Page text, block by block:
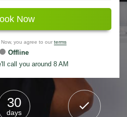
Now
you agree to our terms
Offline
call you around 8 AM
30
days